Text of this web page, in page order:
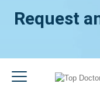
Request